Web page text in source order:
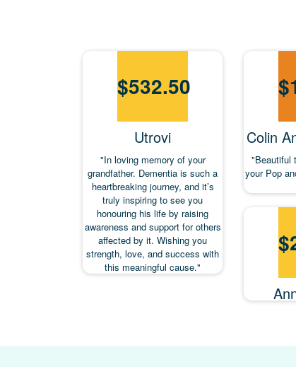
$532.50
Utrovi
"In loving memory of your
grandfather. Dementia is such a
heartbreaking journey, and it’s
truly inspiring to see you
honouring his life by raising
awareness and support for others
affected by it. Wishing you
strength, love, and success with
this meaningful cause."
$
Colin
"Beautiful
your Pop
$